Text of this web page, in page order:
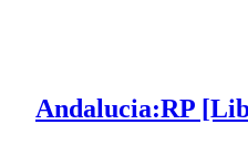
Andalucia:RP